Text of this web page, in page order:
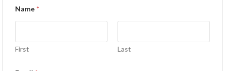
Name *
First Last